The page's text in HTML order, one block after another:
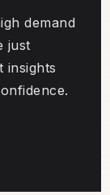
demand
just
insights